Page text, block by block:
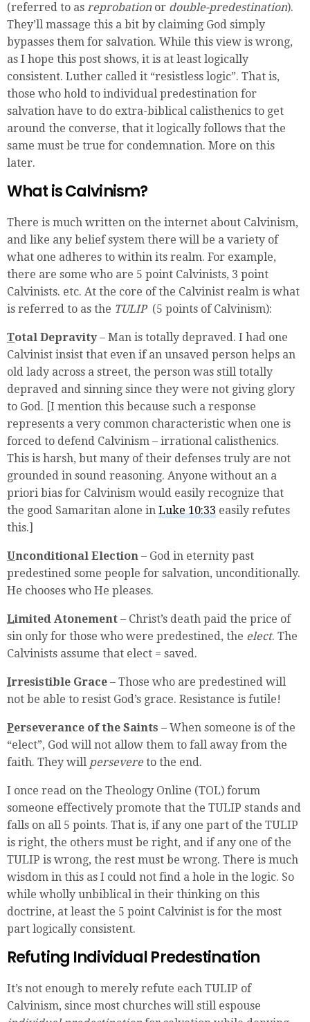
(referred to as reprobation or double-predestination).
They’ll massage this a bit by claiming God simply
bypasses them for salvation. While this view is wrong,
as I hope this post shows, it is at least logically
consistent. Luther called it “resistless logic”. That is,
those who hold to individual predestination for
salvation have to do extra-biblical calisthenics to get
around the converse, that it logically follows that the
same must be true for condemnation. More on this
later.
What is Calvinism?
There is much written on the internet about Calvinism,
and like any belief system there will be a variety of
what one adheres to within its realm. For example,
there are some who are 5 point Calvinists, 3 point
Calvinists. etc. At the core of the Calvinist realm is what
is referred to as the TULIP (5 points of Calvinism):
Total Depravity– Man is totally depraved. I had one
Calvinist insist that even if an unsaved person helps an
old lady across a street, the person was still totally
depraved and sinning since they were not giving glory
to God. [I mention this because such a response
represents a very common characteristic when one is
forced to defend Calvinism – irrational calisthenics.
This is harsh, but many of their defenses truly are not
grounded in sound reasoning. Anyone without an a
priori bias for Calvinism would easily recognize that
the good Samaritan alone in Luke 10:33 easily refutes
this.]
Unconditional Election – God in eternity past
predestined some people for salvation, unconditionally.
He chooses who He pleases.
Limited Atonement – Christ’s death paid the price of
sin only for those who were predestined, the elect. The
Calvinists assume that elect = saved.
Irresistible Grace – Those who are predestined will
not be able to resist God’s grace. Resistance is futile!
Perseverance of the Saints – When someone is of the
“elect”, God will not allow them to fall away from the
faith. They will persevereto the end.
I once read on the Theology Online (TOL) forum
someone effectively promote that the TULIP stands and
falls on all 5 points. That is, if any one part of the TULIP
is right, the others must be right, and if any one of the
TULIP is wrong, the rest must be wrong. There is much
wisdom in this as I could not find a hole in the logic. So
while wholly unbiblical in their thinking on this
doctrine, at least the 5 point Calvinist is for the most
part logically consistent.
Refuting Individual Predestination
It’s not enough to merely refute each TULIP of
Calvinism, since most churches will still espouse